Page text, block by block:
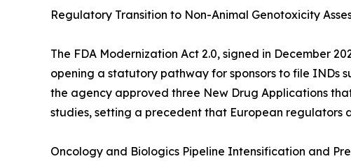
Regulatory Transition to Non-Animal Genotoxicity
The FDA Modernization Act 2.0, signed in December
opening a statutory pathway for sponsors to file INDs
the agency approved three New Drug Applications
studies, setting a precedent that European regulators
Oncology and Biologics Pipeline Intensification and